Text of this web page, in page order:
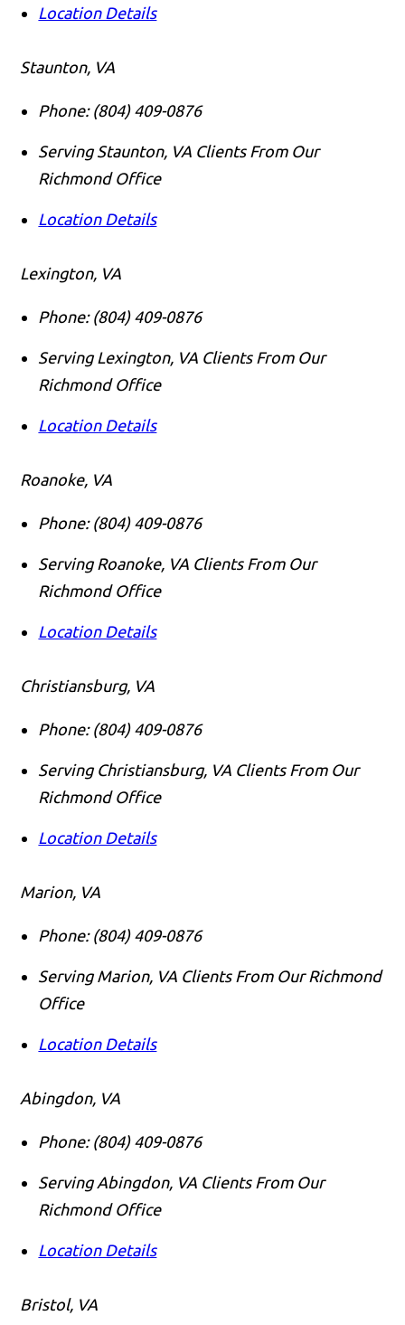
Location Details
Staunton, VA
Phone: (804) 409-0876
Serving Staunton, VA Clients From Our
Richmond Office
Location Details
Lexington, VA
Phone: (804) 409-0876
Serving Lexington, VA Clients From Our
Richmond Office
Location Details
Roanoke, VA
Phone: (804) 409-0876
Serving Roanoke, VA Clients From Our
Richmond Office
Location Details
Christiansburg, VA
Phone: (804) 409-0876
Serving Christiansburg, VA Clients From Our
Richmond Office
Location Details
Marion, VA
Phone: (804) 409-0876
Serving Marion, VA Clients From Our Richmond
Office
Location Details
Abingdon, VA
Phone: (804) 409-0876
Serving Abingdon, VA Clients From Our
Richmond Office
Location Details
Bristol, VA